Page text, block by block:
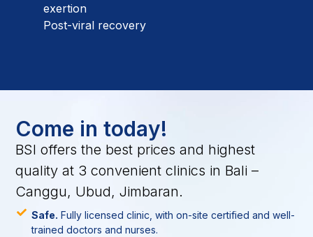
exertion
Post-viral recovery
Come in today!
BSI offers the best prices and highest
quality at 3 convenient clinics in Bali –
Canggu, Ubud, Jimbaran.
Safe. Fully licensed clinic, with on-site certified and well-
trained doctors and nurses.